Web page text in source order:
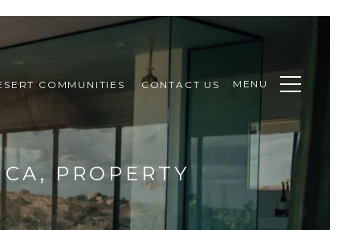
COMMUNITIES CONTACT US MENU
PROPERTY